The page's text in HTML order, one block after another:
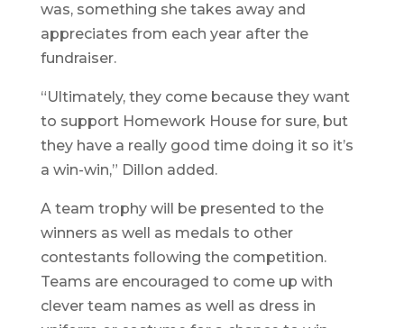
was, something she takes away and
appreciates from each year after the
fundraiser.
“Ultimately, they come because they want
to support Homework House for sure, but
they have a really good time doing it so it’s
a win-win,” Dillon added.
A team trophy will be presented to the
winners as well as medals to other
contestants following the competition.
Teams are encouraged to come up with
clever team names as well as dress in